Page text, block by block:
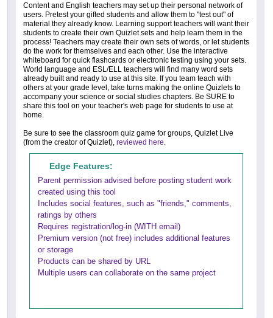
Content and English teachers may set up their personal network of
users. Pretest your gifted students and allow them to "test out" of
material they already know. Learning support teachers will want their
students to create their own Quizlet sets and help learn them in the
process! Teachers may create their own sets of words, or let students
do the work for themselves and each other. Use the interactive
whiteboard for quick flashcards or electronic testing using your sets.
World language and ESL/ELL teachers will find many word sets
already built and ready to use at this site. If you team teach with
others at your grade level, take turns making the online Quizlets to
accompany your science or social studies chapters. Be SURE to
share this tool on your teacher's web page for students to use at
home.
Be sure to see the classroom quiz game for groups, Quizlet Live
(from the creator of Quizlet), reviewed here
Edge Features:
Parent permission advised before posting student work
created using this tool
Includes social features, such as "friends," comments,
ratings by others
Requires registration/log-in (WITH email)
Premium version (not free) includes additional features
or storage
Products can be shared by URL
Multiple users can collaborate on the same project